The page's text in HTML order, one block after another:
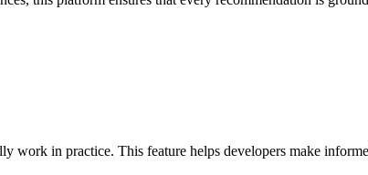
in practice. This feature helps developers make